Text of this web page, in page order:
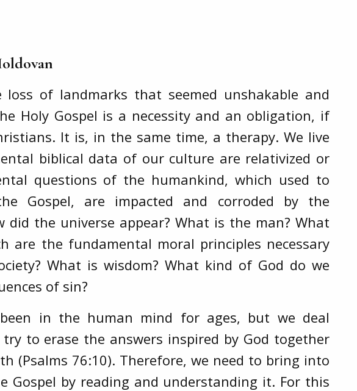
of landmarks that seemed unshakable and
Holy Gospel is a necessity and an obligation, if
It is, in the same time, a therapy. We live
biblical data of our culture are relativized or
questions of the humankind, which used to
Gospel, are impacted and corroded by the
did the universe appear? What is the man? What
are the fundamental moral principles necessary
What is wisdom? What kind of God do we
of sin?
in the human mind for ages, but we deal
to erase the answers inspired by God together
(Psalms 76:10). Therefore, we need to bring into
Gospel by reading and understanding it. For this